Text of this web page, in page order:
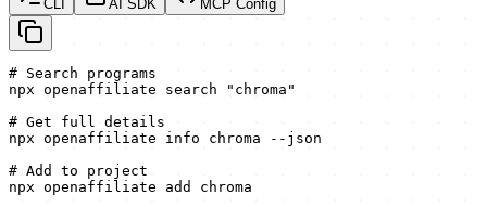
CLI AI SDK MCP Config
# Search programs
npx openaffiliate search "chroma"
# Get full details
npx openaffiliate info chroma --json
# Add to project
npx openaffiliate add chroma